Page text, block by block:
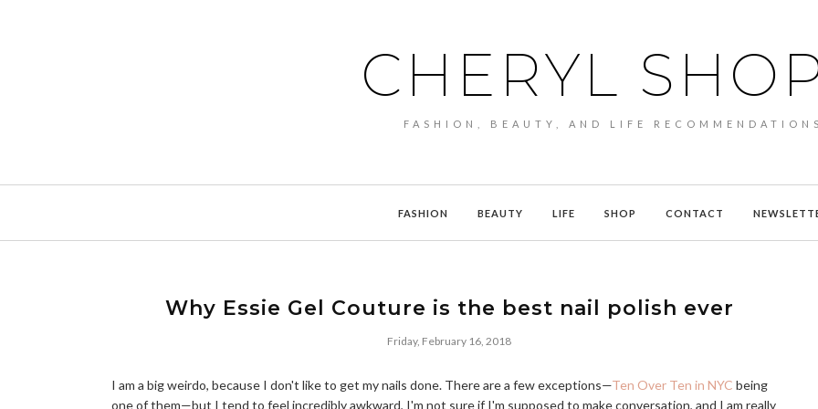
CHERYL
FASHION, BEAUTY, AND LIFE RECOMMENDATIONS
FASHION BEAUTY LIFE SHOP CONTACT
Why Essie Gel Couture is the best nail polish ever
Friday, February 16, 2018
I am a big weirdo, because I don't like to get my nails done. There are a few exceptions—Ten Over Ten in NYC being
one of them—but I tend to feel incredibly awkward, I'm not sure if I'm supposed to make conversation, and I am really